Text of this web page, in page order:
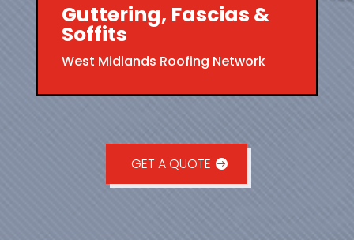
Guttering, Fascias &
Soffits
West Midlands Roofing Network
GET A QUOTE